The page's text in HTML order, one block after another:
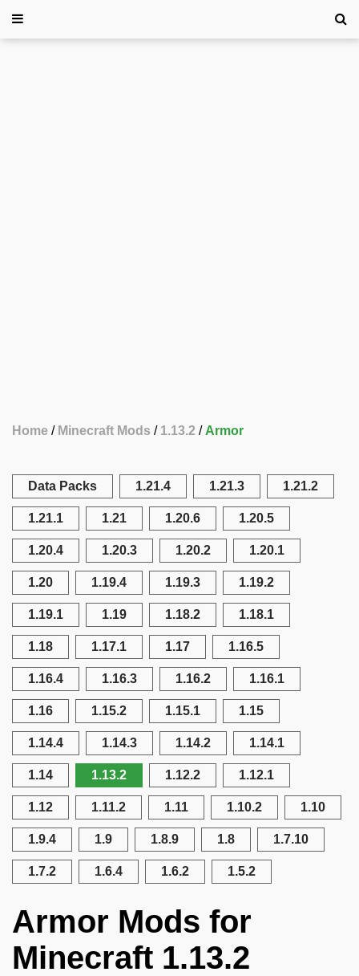
Home Minecraft Mods 1.13.2 Armor
Data Packs 1.21.4 1.21.3 1.21.2
1.21.1 1.21 1.20.6 1.20.5
1.20.4 1.20.3 1.20.2 1.20.1
1.20 1.19.4 1.19.3 1.19.2
1.19.1 1.19 1.18.2 1.18.1
1.18 1.17.1 1.17 1.16.5
1.16.4 1.16.3 1.16.2 1.16.1
1.16 1.15.2 1.15.1 1.15
1.14.4 1.14.3 1.14.2 1.14.1
1.14 1.13.2 1.12.2 1.12.1
1.12 1.11.2 1.11 1.10.2 1.10
1.9.4 1.9 1.8.9 1.8 1.7.10
1.7.2 1.6.4 1.6.2 1.5.2
Armor Mods for
Minecraft 1.13.2